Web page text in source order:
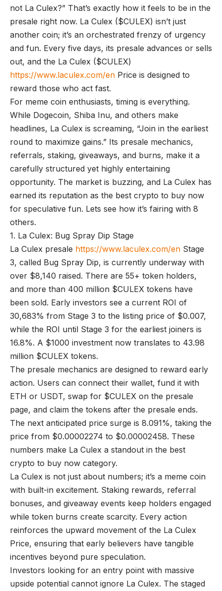
not La Culex?” That’s exactly how it feels to be in the
presale right now. La Culex ($CULEX) isn’t just
another coin; it’s an orchestrated frenzy of urgency
and fun. Every five days, its presale advances or sells
out, and the La Culex ($CULEX)
https://www.laculex.com/en Price is designed to
reward those who act fast.
For meme coin enthusiasts, timing is everything.
While Dogecoin, Shiba Inu, and others make
headlines, La Culex is screaming, “Join in the earliest
round to maximize gains.” Its presale mechanics,
referrals, staking, giveaways, and burns, make it a
carefully structured yet highly entertaining
opportunity. The market is buzzing, and La Culex has
earned its reputation as the best crypto to buy now
for speculative fun. Lets see how it’s fairing with 8
others.
1. La Culex: Bug Spray Dip Stage
La Culex presale https://www.laculex.com/en Stage
3, called Bug Spray Dip, is currently underway with
over $8,140 raised. There are 55+ token holders,
and more than 400 million $CULEX tokens have
been sold. Early investors see a current ROI of
30,683% from Stage 3 to the listing price of $0.007,
while the ROI until Stage 3 for the earliest joiners is
16.8%. A $1000 investment now translates to 43.98
million $CULEX tokens.
The presale mechanics are designed to reward early
action. Users can connect their wallet, fund it with
ETH or USDT, swap for $CULEX on the presale
page, and claim the tokens after the presale ends.
The next anticipated price surge is 8.091%, taking the
price from $0.00002274 to $0.00002458. These
numbers make La Culex a standout in the best
crypto to buy now category.
La Culex is not just about numbers; it’s a meme coin
with built-in excitement. Staking rewards, referral
bonuses, and giveaway events keep holders engaged
while token burns create scarcity. Every action
reinforces the upward movement of the La Culex
Price, ensuring that early believers have tangible
incentives beyond pure speculation.
Investors looking for an entry point with massive
upside potential cannot ignore La Culex. The staged